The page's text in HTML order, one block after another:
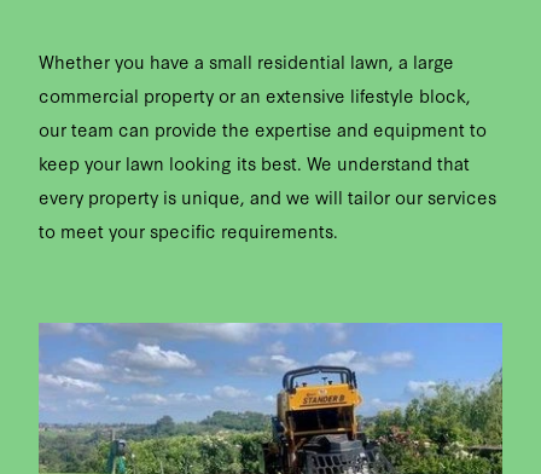
Whether you have a small residential lawn, a large
commercial property or an extensive lifestyle block,
our team can provide the expertise and equipment to
keep your lawn looking its best. We understand that
every property is unique, and we will tailor our services
to meet your specific requirements.